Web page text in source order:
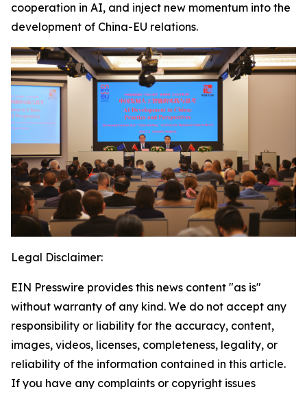
cooperation in AI, and inject new momentum into the
development of China-EU relations.
Legal Disclaimer:
EIN Presswire provides this news content "as is"
without warranty of any kind. We do not accept any
responsibility or liability for the accuracy, content,
images, videos, licenses, completeness, legality, or
reliability of the information contained in this article.
If you have any complaints or copyright issues